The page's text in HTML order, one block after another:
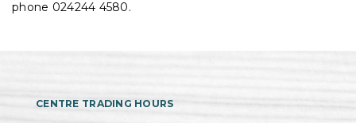
phone 024244 4580.
CENTRE TRADING HOURS